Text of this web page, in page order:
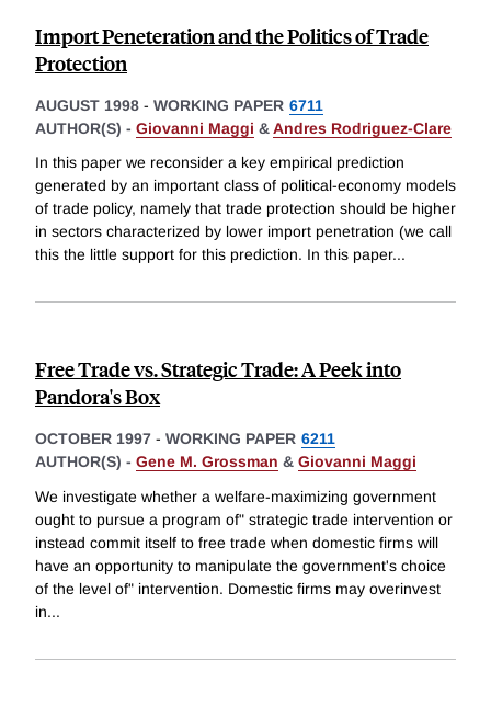
Import Peneteration and the Politics of Trade
Protection
AUGUST 1998 - WORKING PAPER 6711
AUTHOR(S) - Giovanni Maggi &Andres Rodriguez-Clare
In this paper we reconsider a key empirical prediction
generated by an important class of political-economy models
of trade policy, namely that trade protection should be higher
in sectors characterized by lower import penetration (we call
this the little support for this prediction. In this paper...
Free Trade vs. Strategic Trade: A Peek into
Pandora's Box
OCTOBER 1997 - WORKING PAPER 6211
AUTHOR(S) - Gene M. Grossman & Giovanni Maggi
We investigate whether a welfare-maximizing government
ought to pursue a program of" strategic trade intervention or
instead commit itself to free trade when domestic firms will
have an opportunity to manipulate the government's choice
of the level of" intervention. Domestic firms may overinvest
in...